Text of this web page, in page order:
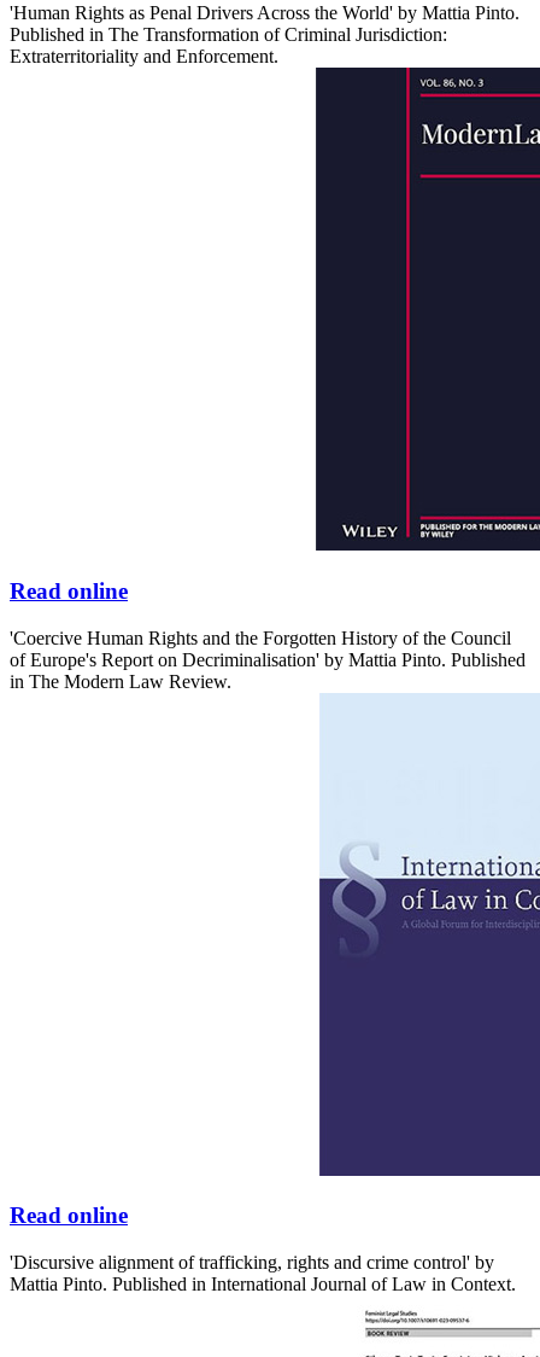
'Human Rights as Penal Drivers Across the World' by Mattia Pinto.
Published in The Transformation of Criminal Jurisdiction:
Extraterritoriality and Enforcement.
Read online
'Coercive Human Rights and the Forgotten History of the Council
of Europe's Report on Decriminalisation' by Mattia Pinto. Published
in The Modern Law Review.
Read online
'Discursive alignment of trafficking, rights and crime control' by
Mattia Pinto. Published in International Journal of Law in Context.